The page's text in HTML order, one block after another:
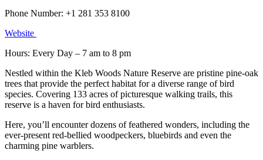
Phone Number: +1 281 353 8100
Website
Hours: Every Day – 7 am to 8 pm
Nestled within the Kleb Woods Nature Reserve are pristine pine-oak
trees that provide the perfect habitat for a diverse range of bird
species. Covering 133 acres of picturesque walking trails, this
reserve is a haven for bird enthusiasts.
Here, you’ll encounter dozens of feathered wonders, including the
ever-present red-bellied woodpeckers, bluebirds and even the
charming pine warblers.